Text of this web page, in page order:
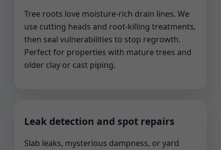
Tree roots love moisture-rich drain lines. We
use cutting heads and root-killing treatments,
then seal vulnerabilities to stop regrowth.
Perfect for properties with mature trees and
older clay or cast piping.
Leak detection and spot repairs
Slab leaks, mysterious dampness, or yard